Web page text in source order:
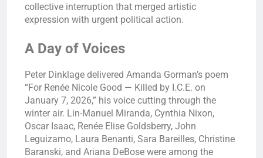
collective interruption that merged artistic
expression with urgent political action.
A Day of Voices
Peter Dinklage delivered Amanda Gorman’s poem
“For Renée Nicole Good — Killed by I.C.E. on
January 7, 2026,” his voice cutting through the
winter air. Lin-Manuel Miranda, Cynthia Nixon,
Oscar Isaac, Renée Elise Goldsberry, John
Leguizamo, Laura Benanti, Sara Bareilles, Christine
Baranski, and Ariana DeBose were among the